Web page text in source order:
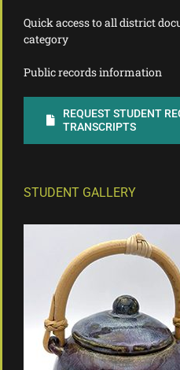
Quick access to all district
category
Public records information
REQUEST STUDENT
TRANSCRIPTS
STUDENT GALLERY